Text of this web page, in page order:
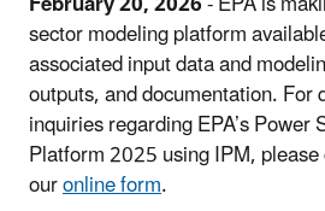
sector modeling platform
associated input data and
outputs, and documentation. For
inquiries regarding EPA’s Power
Platform 2025 using IPM,
ouronline form.